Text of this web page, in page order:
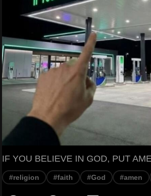
IF YOU BELIEVE IN GOD, PUT
#religion #faith #God #amen